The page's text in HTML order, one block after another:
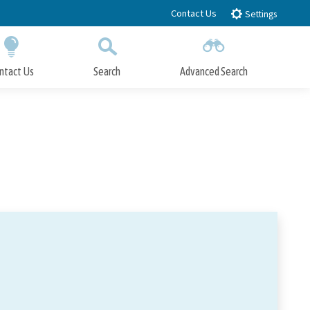
Contact Us Settings
Us Search Advanced Search